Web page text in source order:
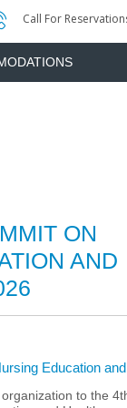
Call For
Instant Golf
Gallery
ON
AND
Education and
to the